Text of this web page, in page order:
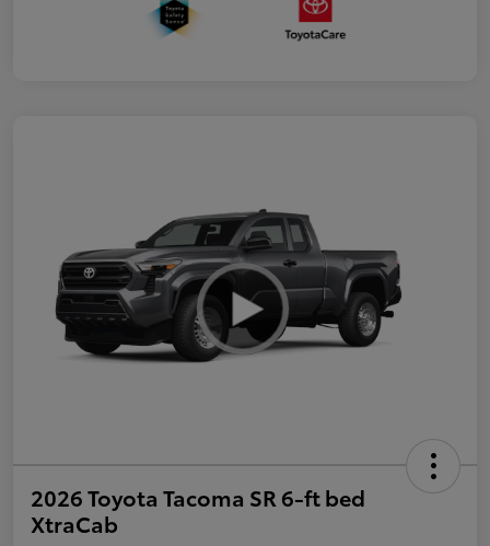
2026 Toyota Tacoma SR 6-ft bed
XtraCab